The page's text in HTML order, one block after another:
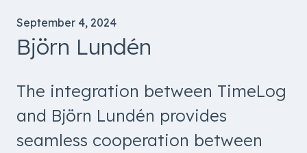
September 4, 2024
Björn Lundén
The integration between TimeLog
and Björn Lundén provides
seamless cooperation between